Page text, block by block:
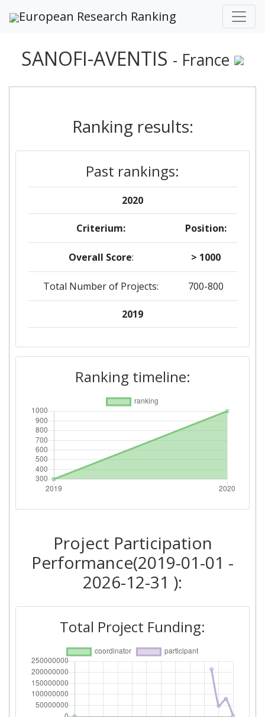
European Research Ranking
SANOFI-AVENTIS - France
Ranking results:
Past rankings:
2020
Criterium: Position:
Overall Score: > 1000
Total Number of Projects: 700-800
2019
Overall Score
Total Number of Projects:
Ranking timeline:
Project Participation
Performance(2019-01-01 -
2026-12-31 ):
Total Project Funding: